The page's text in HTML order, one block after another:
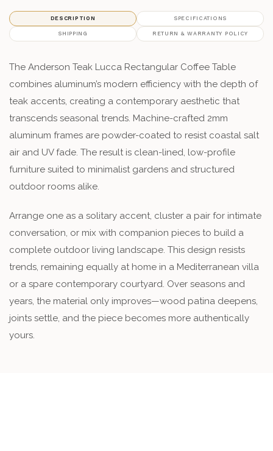
DESCRIPTION SPECIFICATIONS
SHIPPING RETURN & WARRANTY POLICY
The Anderson Teak Lucca Rectangular Coffee Table
combines aluminum’s modern efficiency with the depth of
teak accents, creating a contemporary aesthetic that
transcends seasonal trends. Machine-crafted 2mm
aluminum frames are powder-coated to resist coastal salt
air and UV fade. The result is clean-lined, low-profile
furniture suited to minimalist gardens and structured
outdoor rooms alike.
Arrange one as a solitary accent, cluster a pair for intimate
conversation, or mix with companion pieces to build a
complete outdoor living landscape. This design resists
trends, remaining equally at home in a Mediterranean villa
or a spare contemporary courtyard. Over seasons and
years, the material only improves—wood patina deepens,
joints settle, and the piece becomes more authentically
yours.